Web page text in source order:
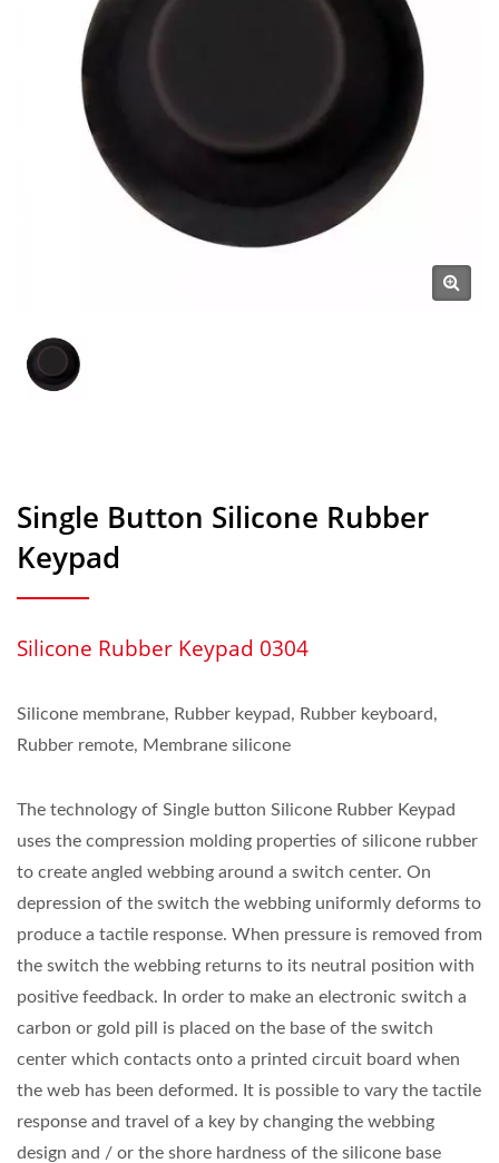
Single Button Silicone Rubber
Keypad
Silicone Rubber Keypad 0304
Silicone membrane, Rubber keypad, Rubber keyboard,
Rubber remote, Membrane silicone
The technology of Single button Silicone Rubber Keypad
uses the compression molding properties of silicone rubber
to create angled webbing around a switch center. On
depression of the switch the webbing uniformly deforms to
produce a tactile response. When pressure is removed from
the switch the webbing returns to its neutral position with
positive feedback. In order to make an electronic switch a
carbon or gold pill is placed on the base of the switch
center which contacts onto a printed circuit board when
the web has been deformed. It is possible to vary the tactile
response and travel of a key by changing the webbing
design and / or the shore hardness of the silicone base